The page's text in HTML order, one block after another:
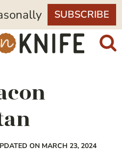
SUBSCRIBE
ON MARCH 23, 2024